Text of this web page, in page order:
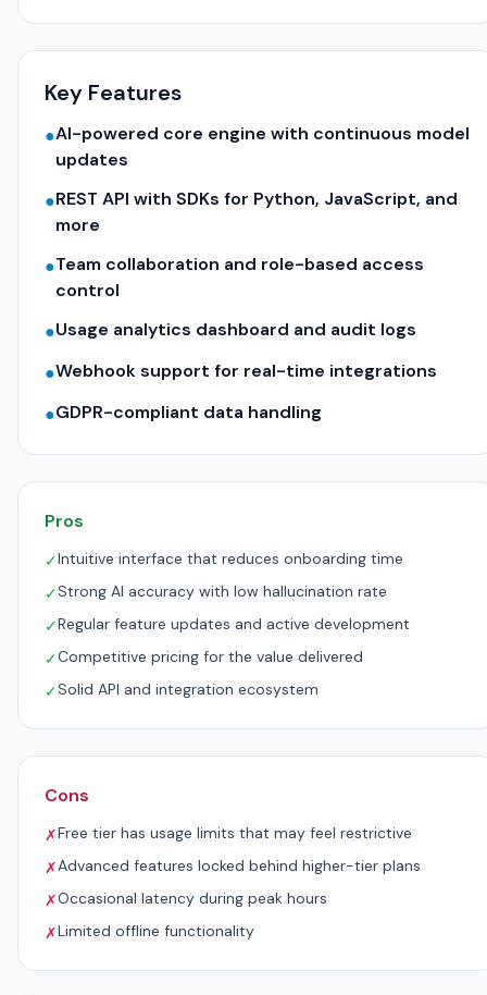
Key Features
●AI-powered core engine with continuous model
updates
●REST API with SDKs for Python, JavaScript, and
more
●Team collaboration and role-based access
control
●Usage analytics dashboard and audit logs
●Webhook support for real-time integrations
●GDPR-compliant data handling
Pros
✓Intuitive interface that reduces onboarding time
✓Strong AI accuracy with low hallucination rate
✓Regular feature updates and active development
✓Competitive pricing for the value delivered
✓Solid API and integration ecosystem
Cons
✗Free tier has usage limits that may feel restrictive
✗Advanced features locked behind higher-tier plans
✗Occasional latency during peak hours
✗Limited offline functionality